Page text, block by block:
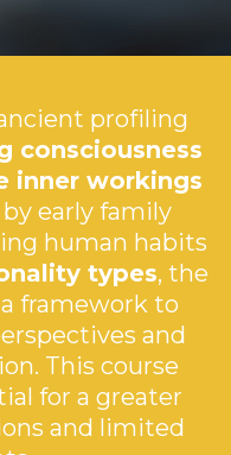
profiling
consciousness
inner workings
early family
human habits
types, the
framework to
and
This course
for a greater
and limited